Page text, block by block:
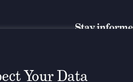
Stay
Your Data